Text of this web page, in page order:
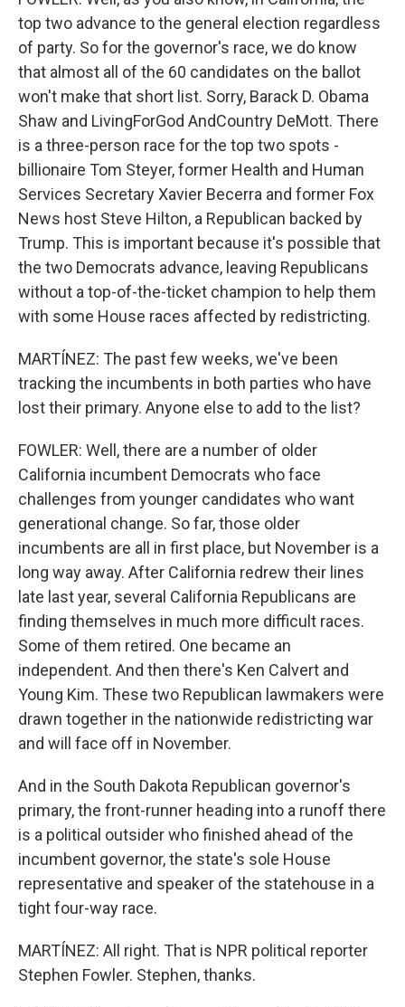
top two advance to the general election regardless
of party. So for the governor's race, we do know
that almost all of the 60 candidates on the ballot
won't make that short list. Sorry, Barack D. Obama
Shaw and LivingForGod AndCountry DeMott. There
is a three-person race for the top two spots -
billionaire Tom Steyer, former Health and Human
Services Secretary Xavier Becerra and former Fox
News host Steve Hilton, a Republican backed by
Trump. This is important because it's possible that
the two Democrats advance, leaving Republicans
without a top-of-the-ticket champion to help them
with some House races affected by redistricting.
MARTÍNEZ: The past few weeks, we've been
tracking the incumbents in both parties who have
lost their primary. Anyone else to add to the list?
FOWLER: Well, there are a number of older
California incumbent Democrats who face
challenges from younger candidates who want
generational change. So far, those older
incumbents are all in first place, but November is a
long way away. After California redrew their lines
late last year, several California Republicans are
finding themselves in much more difficult races.
Some of them retired. One became an
independent. And then there's Ken Calvert and
Young Kim. These two Republican lawmakers were
drawn together in the nationwide redistricting war
and will face off in November.
And in the South Dakota Republican governor's
primary, the front-runner heading into a runoff there
is a political outsider who finished ahead of the
incumbent governor, the state's sole House
representative and speaker of the statehouse in a
tight four-way race.
MARTÍNEZ: All right. That is NPR political reporter
Stephen Fowler. Stephen, thanks.